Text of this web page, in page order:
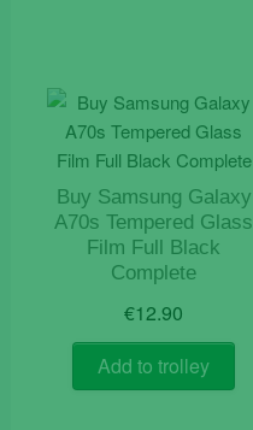
Buy Samsung Galaxy
A70s Tempered Glass
Film Full Black
Complete
€12.90
Add to trolley